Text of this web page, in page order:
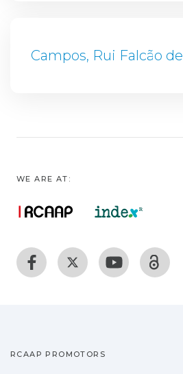
Campos, Rui Falcão de
WE ARE AT:
RCAAP PROMOTORS